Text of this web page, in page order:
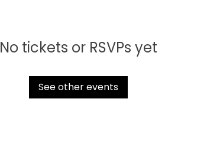
No tickets or RSVPs yet
See other events